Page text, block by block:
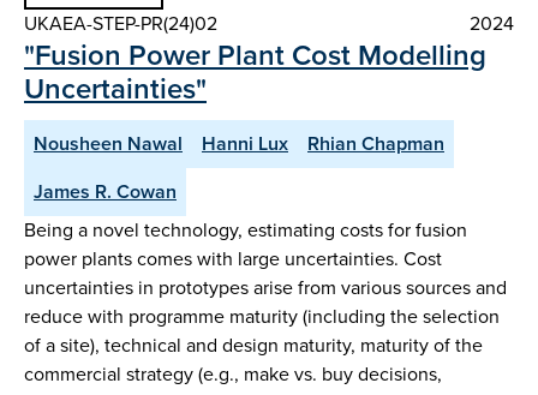
UKAEA-STEP-PR(24)02
2024
"Fusion Power Plant Cost Modelling
Uncertainties"
Nousheen Nawal Hanni Lux
Rhian Chapman
James R. Cowan
Being a novel technology, estimating costs for fusion
power plants comes with large uncertainties. Cost
uncertainties in prototypes arise from various sources and
reduce with programme maturity (including the selection
of a site), technical and design maturity, maturity of the
commercial strategy (e.g., make vs. buy decisions,